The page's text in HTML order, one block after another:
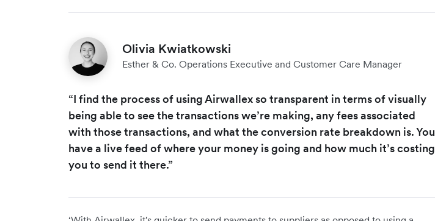
Olivia Kwiatkowski
Esther & Co. Operations Executive and Customer Care Manager
“I find the process of using Airwallex so transparent in terms of visually
being able to see the transactions we’re making, any fees associated
with those transactions, and what the conversion rate breakdown is. You
have a live feed of where your money is going and how much it’s costing
you to send it there.”